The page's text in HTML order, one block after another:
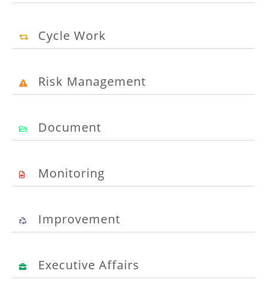
Cycle Work
Risk Management
Document
Monitoring
Improvement
Executive Affairs